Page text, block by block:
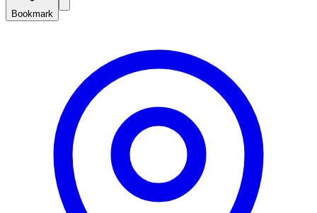
Bookmark